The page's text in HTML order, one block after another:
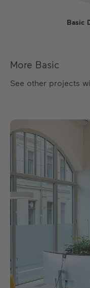
Basic
More Basic
See other projects